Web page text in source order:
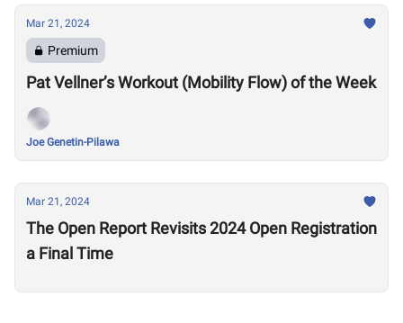
Mar 21, 2024
Premium
Pat Vellner’s Workout (Mobility Flow) of the Week
Joe Genetin-Pilawa
Mar 21, 2024
The Open Report Revisits 2024 Open Registration
a Final Time